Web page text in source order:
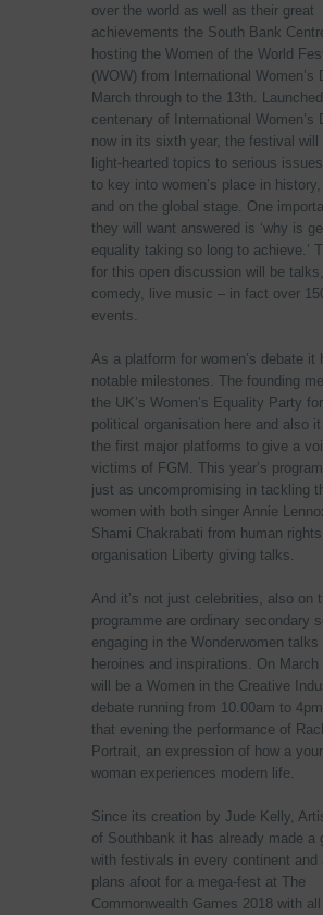
over the world as well as their great
achievements the South Bank
hosting the Women of the World
(WOW) from International Women’s
March through to the 13th.
centenary of International Women’s
now in its sixth year, the festival will
light-hearted topics to serious
to key into women’s place in
and on the global stage. One
they will want answered is ‘why is
equality taking so long to achieve.’
for this open discussion will be talks,
comedy, live music – in fact over
events.
As a platform for women’s debate it
notable milestones. The founding
the UK’s Women’s Equality Party
political organisation here and also
the first major platforms to give a
victims of FGM. This year’s
just as uncompromising in tackling
women with both singer Annie
Shami Chakrabati from human rights
organisation Liberty giving talks.
And it’s not just celebrities, also on
programme are ordinary secondary
engaging in the Wonderwomen
heroines and inspirations. On March
will be a Women in the Creative
debate running from 10.00am to
that evening the performance of
Portrait, an expression of how a
woman experiences modern life.
Since its creation by Jude Kelly,
of Southbank it has already made a
with festivals in every continent and
plans afoot for a mega-fest at The
Commonwealth Games 2018 with